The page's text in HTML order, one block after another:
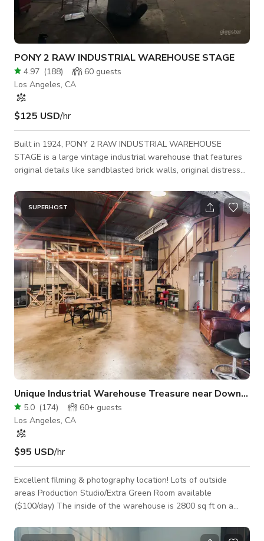
PONY 2 RAW INDUSTRIAL WAREHOUSE STAGE
4.97 (188) 60 guests
Los Angeles, CA
$125 USD/hr
Built in 1924, PONY 2 RAW INDUSTRIAL WAREHOUSE
STAGE is a large vintage industrial warehouse that features
original details like sandblasted brick walls, original distressed
+ Photo Shoots, Car Commercials, Music Videos, Set builds,
Pop-up / Events, Art Shows, Meetings + Workshops; all
creative projects welcome. - Open space, no pillars -
Sandblasted brick walls - Exposed pipes - Drive-in loading -
Electric Pony Lobby - Distressed
SUPERHOST
Unique Industrial Warehouse Treasure near Downtown
5.0 (174) 60+ guests
Los Angeles, CA
$95 USD/hr
Excellent filming & photography location! Lots of outside
areas Production Studio/Extra Green Room available
($100/day) The inside of the warehouse is 2800 sq ft on a
perfect for music/dance videos, photo shoots, base camp,